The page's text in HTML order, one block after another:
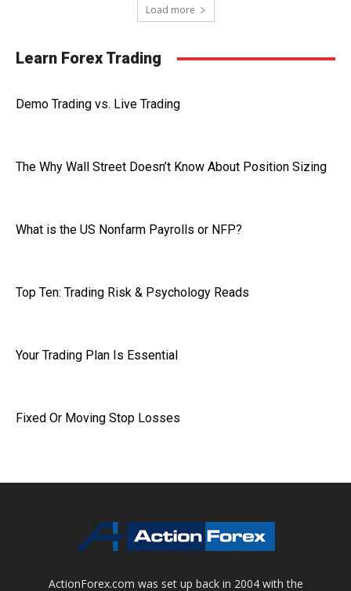
Load more
Learn Forex Trading
Demo Trading vs. Live Trading
The Why Wall Street Doesn’t Know About Position Sizing
What is the US Nonfarm Payrolls or NFP?
Top Ten: Trading Risk & Psychology Reads
Your Trading Plan Is Essential
Fixed Or Moving Stop Losses
ActionForex.com was set up back in 2004 with the